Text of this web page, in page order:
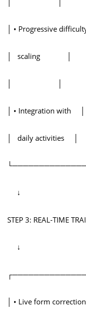
│ • Progressive
│ scaling │
│ • Integration with │
│ daily activities │
↓
STEP 3: REAL-TIME
↓
│ • Live form correction